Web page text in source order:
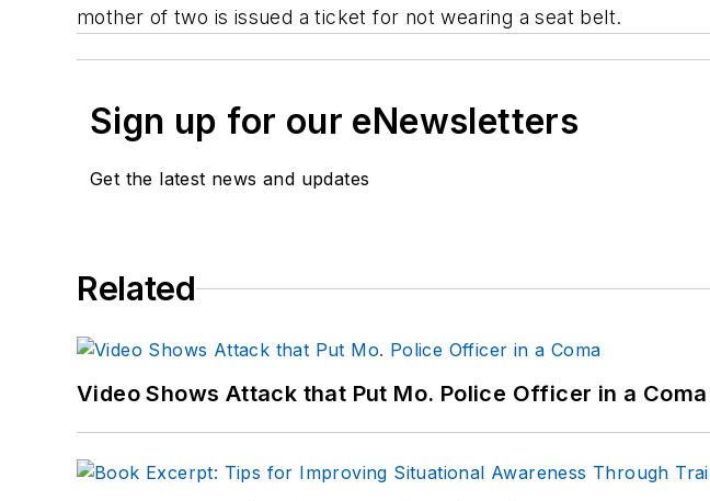
mother of two is issued a ticket for not wearing a seat belt.
Sign up for our eNewsletters
Get the latest news and updates
Related
Video Shows Attack that Put Mo. Police Officer in a Coma